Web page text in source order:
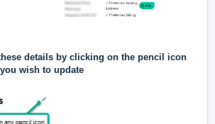
details by clicking on the pencil icon
wish to update